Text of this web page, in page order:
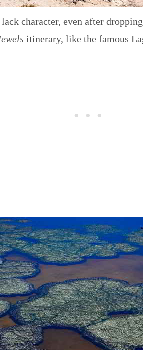
character, even after
itinerary, like the famous